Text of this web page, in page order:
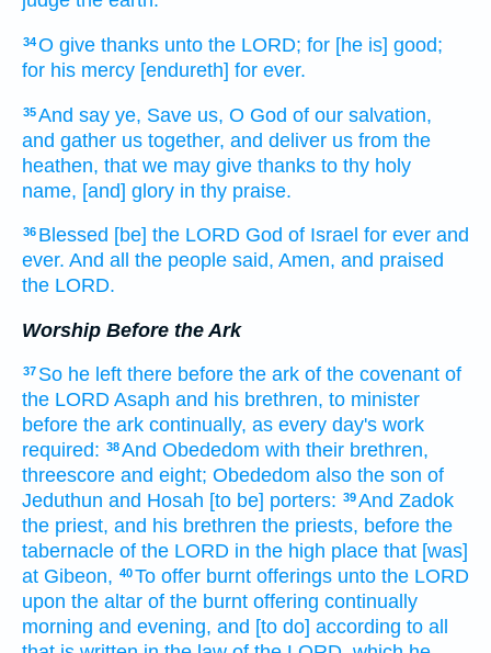
34O give thanks unto the LORD; for [he is] good;
for his mercy [endureth] for ever.
35And say ye, Save us, O God of our salvation,
and gather us together, and deliver us from the
heathen, that we may give thanks to thy holy
name, [and] glory in thy praise.
36 Blessed [be] the LORD God of Israel for ever and
ever. And all the people said, Amen, and praised
the LORD.
Worship Before the Ark
37 So he left there before the ark of the covenant of
the LORD Asaph and his brethren, to minister
before the ark continually, as every day's work
required: 38And Obededom with their brethren,
threescore and eight; Obededom also the son of
Jeduthun and Hosah [to be] porters: 39And Zadok
the priest, and his brethren the priests, before the
tabernacle of the LORD in the high place that [was]
at Gibeon, 40To offer burnt offerings unto the LORD
upon the altar of the burnt offering continually
morning and evening, and [to do] according to all